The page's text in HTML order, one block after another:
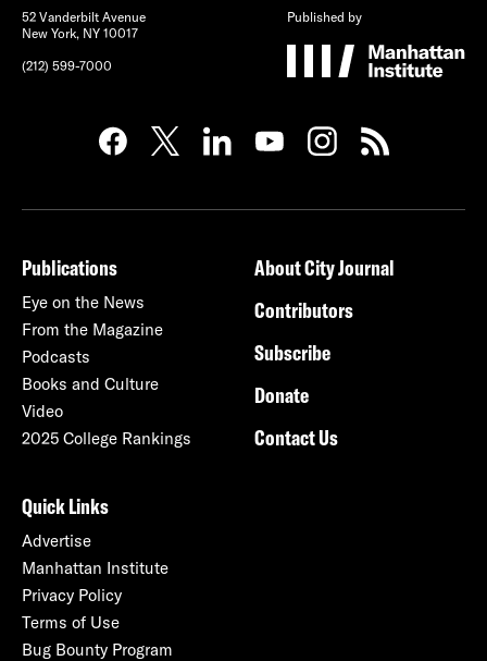
52 Vanderbilt Avenue
New York, NY 10017
(212) 599-7000
Published by
Publications
Eye on the News
From the Magazine
Podcasts
Books and Culture
Video
2025 College Rankings
About City Journal
Contributors
Subscribe
Donate
Contact Us
Quick Links
Advertise
Manhattan Institute
Privacy Policy
Terms of Use
Bug Bounty Program